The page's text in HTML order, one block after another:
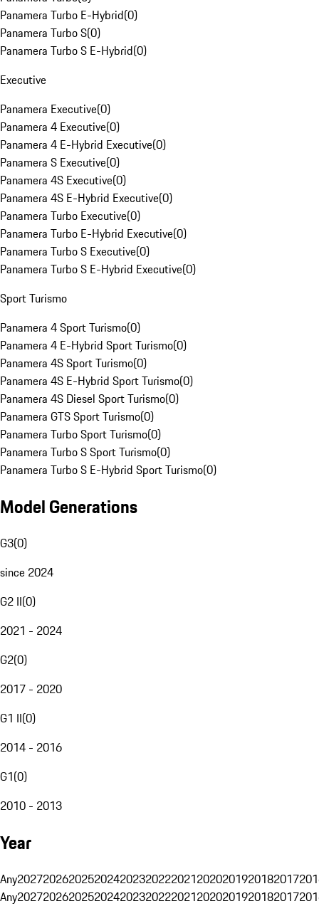
Panamera Turbo E-Hybrid(0)
Panamera Turbo S(0)
Panamera Turbo S E-Hybrid(0)
Executive
Panamera Executive(0)
Panamera 4 Executive(0)
Panamera 4 E-Hybrid Executive(0)
Panamera S Executive(0)
Panamera 4S Executive(0)
Panamera 4S E-Hybrid Executive(0)
Panamera Turbo Executive(0)
Panamera Turbo E-Hybrid Executive(0)
Panamera Turbo S Executive(0)
Panamera Turbo S E-Hybrid Executive(0)
Sport Turismo
Panamera 4 Sport Turismo(0)
Panamera 4 E-Hybrid Sport Turismo(0)
Panamera 4S Sport Turismo(0)
Panamera 4S E-Hybrid Sport Turismo(0)
Panamera 4S Diesel Sport Turismo(0)
Panamera GTS Sport Turismo(0)
Panamera Turbo Sport Turismo(0)
Panamera Turbo S Sport Turismo(0)
Panamera Turbo S E-Hybrid Sport Turismo(0)
Model Generations
G3(0)
since 2024
G2 II(0)
2021 - 2024
G2(0)
2017 - 2020
G1 II(0)
2014 - 2016
G1(0)
2010 - 2013
Year
Any20272026202520242023202220212020201920182017
Any20272026202520242023202220212020201920182017